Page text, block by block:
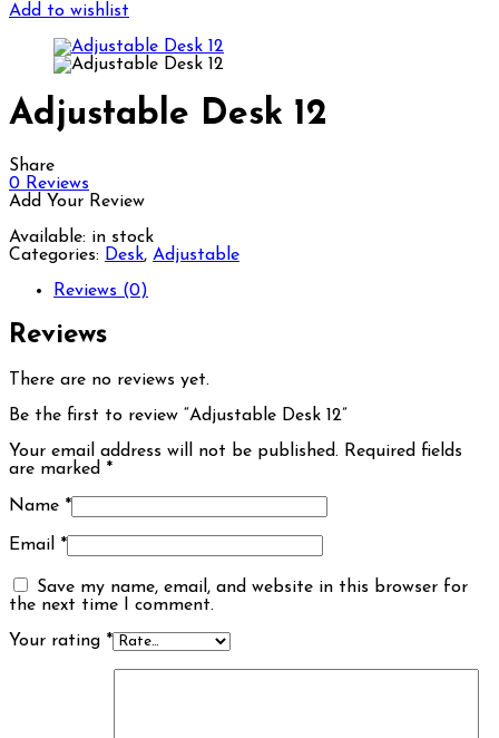
Add to wishlist
Adjustable Desk 12
Share
0 Reviews
Add Your Review
Available: in stock
Categories: Desk, Adjustable
Reviews (0)
Reviews
There are no reviews yet.
Be the first to review “Adjustable Desk 12”
Your email address will not be published. Required fields
are marked *
Name *
Email *
Save my name, email, and website in this browser for
the next time I comment.
Your rating *